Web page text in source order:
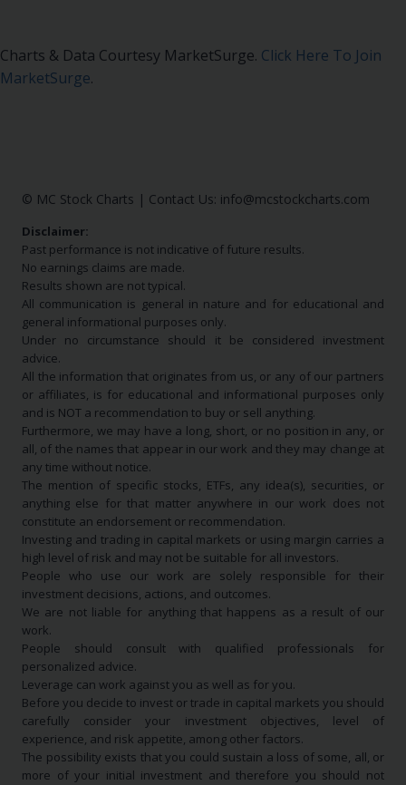
Charts & Data Courtesy MarketSurge. Click Here To Join
MarketSurge.
© MC Stock Charts | Contact Us: info@mcstockcharts.com
Disclaimer:
Past performance is not indicative of future results.
No earnings claims are made.
Results shown are not typical.
All communication is general in nature and for educational and
general informational purposes only.
Under no circumstance should it be considered investment
advice.
All the information that originates from us, or any of our partners
or affiliates, is for educational and informational purposes only
and is NOT a recommendation to buy or sell anything.
Furthermore, we may have a long, short, or no position in any, or
all, of the names that appear in our work and they may change at
any time without notice.
The mention of specific stocks, ETFs, any idea(s), securities, or
anything else for that matter anywhere in our work does not
constitute an endorsement or recommendation.
Investing and trading in capital markets or using margin carries a
high level of risk and may not be suitable for all investors.
People who use our work are solely responsible for their
investment decisions, actions, and outcomes.
We are not liable for anything that happens as a result of our
work.
People should consult with qualified professionals for
personalized advice.
Leverage can work against you as well as for you.
Before you decide to invest or trade in capital markets you should
carefully consider your investment objectives, level of
experience, and risk appetite, among other factors.
The possibility exists that you could sustain a loss of some, all, or
more of your initial investment and therefore you should not